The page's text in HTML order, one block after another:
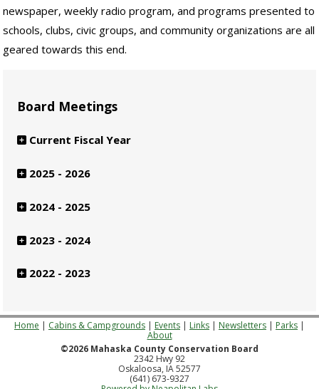
newspaper, weekly radio program, and programs presented to
schools, clubs, civic groups, and community organizations are all
geared towards this end.
Board Meetings
Current Fiscal Year
2025 - 2026
2024 - 2025
2023 - 2024
2022 - 2023
Home | Cabins & Campgrounds | Events | Links | Newsletters | Parks |
About
©2026 Mahaska County Conservation Board
2342 Hwy 92
Oskaloosa, IA 52577
(641) 673-9327